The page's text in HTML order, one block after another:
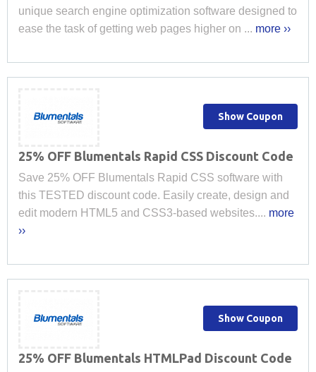
unique search engine optimization software designed to
ease the task of getting web pages higher on ... more ››
25% OFF Blumentals Rapid CSS Discount Code
Save 25% OFF Blumentals Rapid CSS software with
this TESTED discount code. Easily create, design and
edit modern HTML5 and CSS3-based websites.... more
››
Show Coupon
25% OFF Blumentals HTMLPad Discount Code
Show Coupon